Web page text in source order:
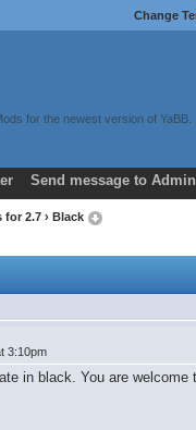
Change
for the newest version of YaBB.
Send message to
for 2.7 › Black
3:10pm
in black. You are